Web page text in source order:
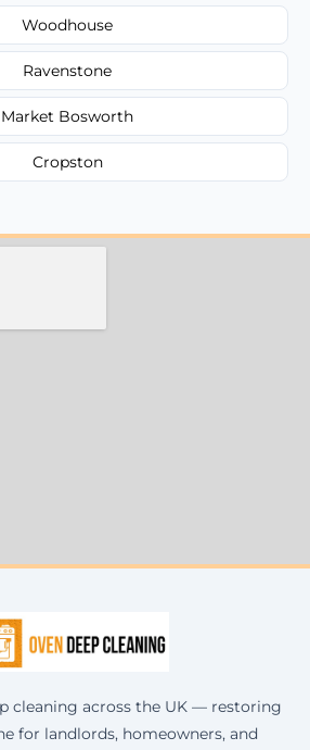
Woodhouse
Ravenstone
Market Bosworth
Cropston
cleaning across the UK — restoring
for landlords, homeowners, and